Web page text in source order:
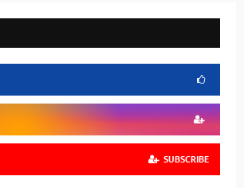
SUBSCRIBE